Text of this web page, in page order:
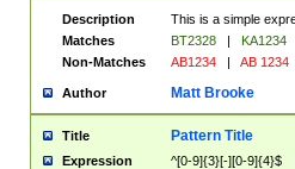
Description
This is a simple
Matches
BT2328 |
KA1234
Non-Matches
AB1234 | AB 1234
Author Matt Brooke
Title Pattern Title
Expression ^[0-9]{3}[-][0-9]{4}$